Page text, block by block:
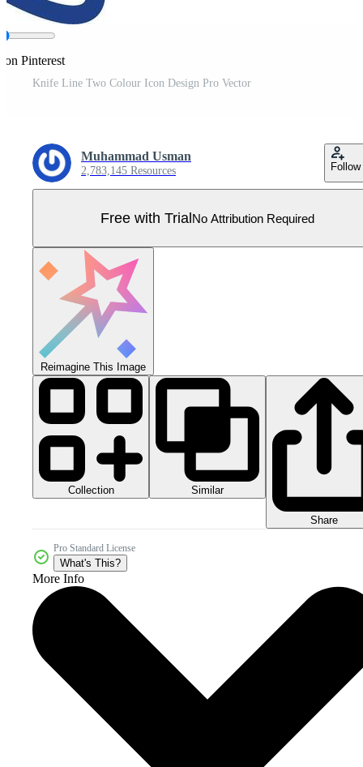
on Pinterest
Knife Line Two Colour Icon Design Pro Vector
Muhammad Usman
2,783,145 Resources Follow
Free with TrialNo Attribution Required
Reimagine This Image
Collection Similar
Share
Pro Standard License
What's This?
More Info